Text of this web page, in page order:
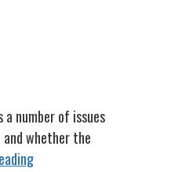
number of issues
whether the